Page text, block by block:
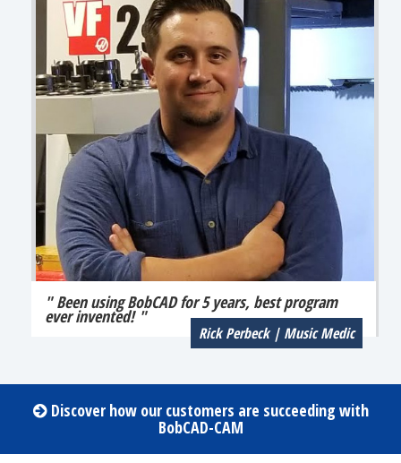
" Been using BobCAD for 5 years, best program
ever invented! "
Rick Perbeck | Music Medic
Discover how our customers are succeeding with
BobCAD-CAM